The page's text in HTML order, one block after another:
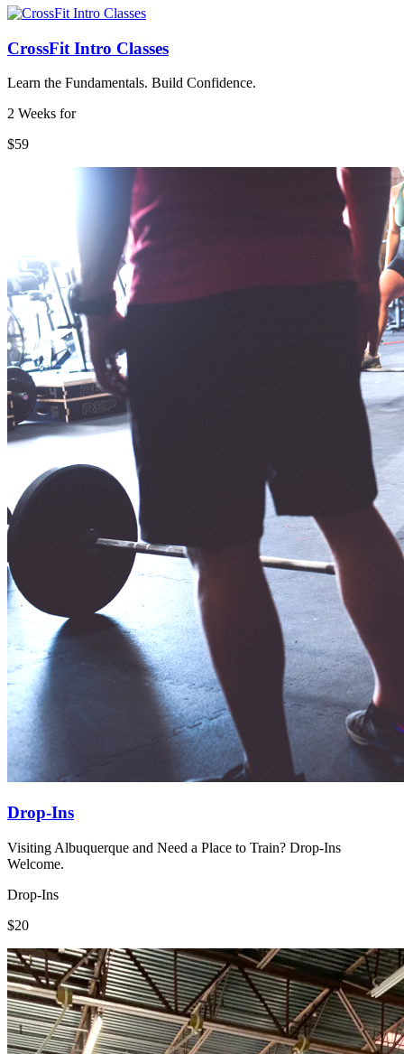
CrossFit Intro Classes
Learn the Fundamentals. Build Confidence.
2 Weeks for
$59
Drop-Ins
Visiting Albuquerque and Need a Place to Train? Drop-Ins
Welcome.
Drop-Ins
$20